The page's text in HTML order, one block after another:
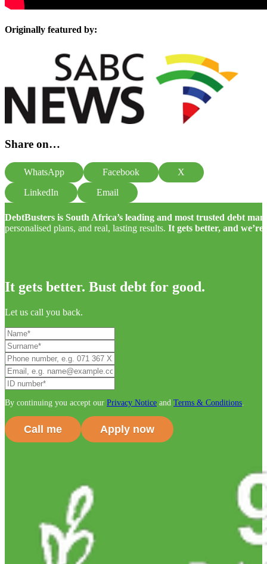
Originally featured by:
Share on…
WhatsApp Facebook
X
LinkedIn
Email
DebtBusters is South Africa’s leading and most trusted debt
personalised plans, and real, lasting results. It gets better, and
It gets better. Bust debt for good.
Let us call you back.
By continuing you accept our Privacy Notice and Terms & Conditions